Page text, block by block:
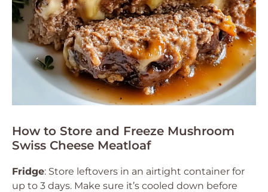
How to Store and Freeze Mushroom
Swiss Cheese Meatloaf
Fridge: Store leftovers in an airtight container for
up to 3 days. Make sure it’s cooled down before